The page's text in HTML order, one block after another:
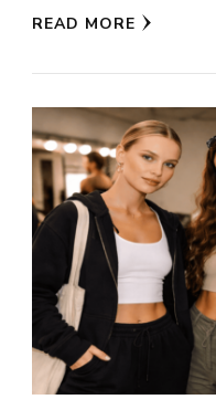
READ MORE